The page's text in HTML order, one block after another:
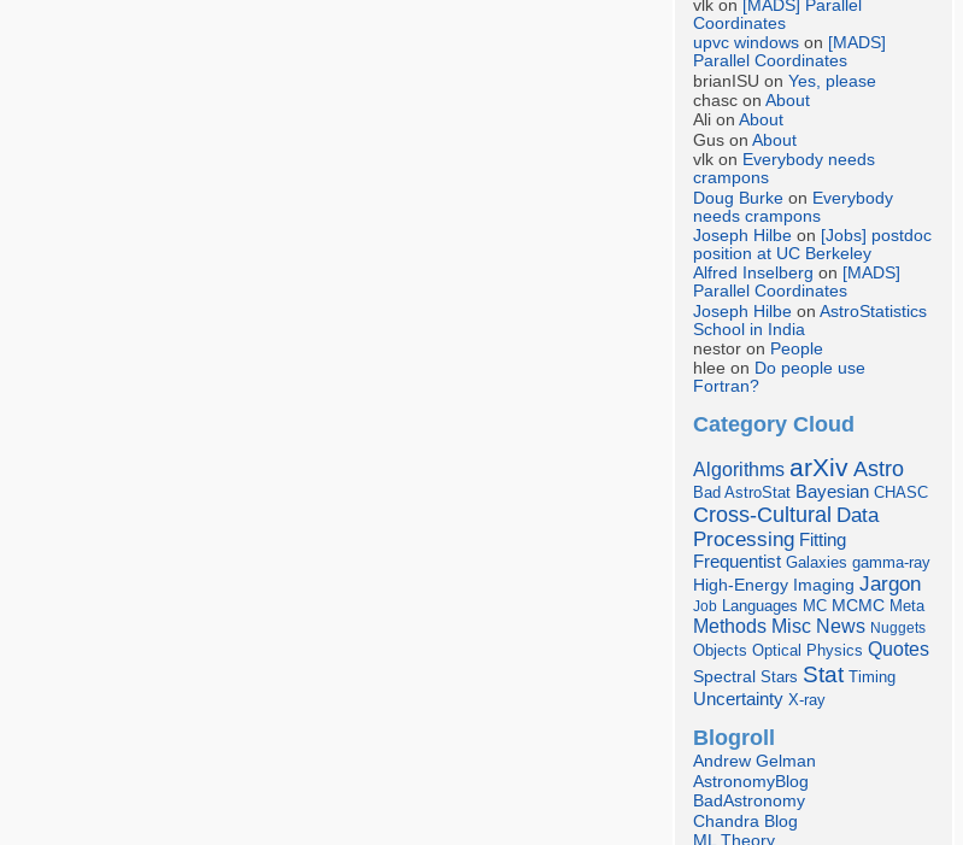
vlk on [MADS] Parallel
Coordinates
upvc windows on [MADS]
Parallel Coordinates
brianISU onYes, please
chasc onAbout
Ali onAbout
Gus onAbout
vlk on Everybody needs
crampons
Doug Burke on Everybody
needs crampons
Joseph Hilbe on [Jobs] postdoc
position at UC Berkeley
Alfred Inselberg on [MADS]
Parallel Coordinates
Joseph Hilbe onAstroStatistics
School in India
nestor on People
hlee on Do people use
Fortran?
Category Cloud
Algorithms arXiv Astro
Bad AstroStat Bayesian CHASC
Cross-Cultural Data
Processing Fitting
Frequentist Galaxies gamma-ray
High-Energy Imaging Jargon
Job Languages MC MCMC Meta
Methods Misc News Nuggets
Objects Optical Physics Quotes
Spectral Stars Stat Timing
Uncertainty X-ray
Blogroll
Andrew Gelman
AstronomyBlog
BadAstronomy
Chandra Blog
ML Theory